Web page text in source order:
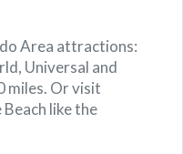
Area attractions:
Universal and
miles. Or visit
like the